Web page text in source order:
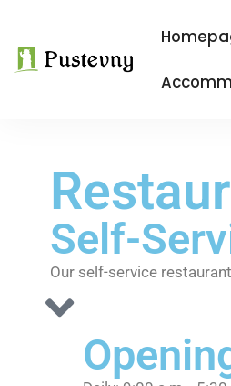
Self-
Our self-service